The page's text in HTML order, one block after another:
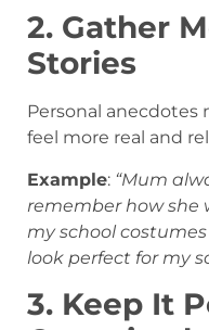
2. Gather
Stories
Personal anecdotes
feel more real and
Example: “Mum
remember how she
my school
look perfect for my
3. Keep It